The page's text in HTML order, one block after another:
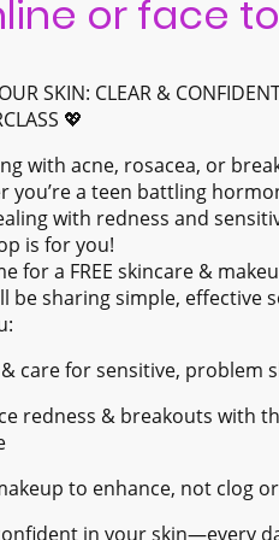
or face
SKIN: CLEAR &
💖
with acne, rosacea, or
you’re a teen battling
with redness and
is for you!
for a FREE skincare &
be sharing simple, effective
care for sensitive, problem
redness & breakouts with
to enhance, not clog
in your skin—every